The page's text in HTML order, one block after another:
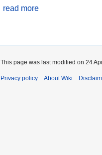
read more
This page was last modified on 24
Privacy policy About Wiki